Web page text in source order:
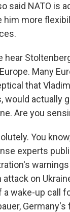
said NATO is
him more
hear
Many
that
would actually
Are you
You
experts
attack on
a wake-up call